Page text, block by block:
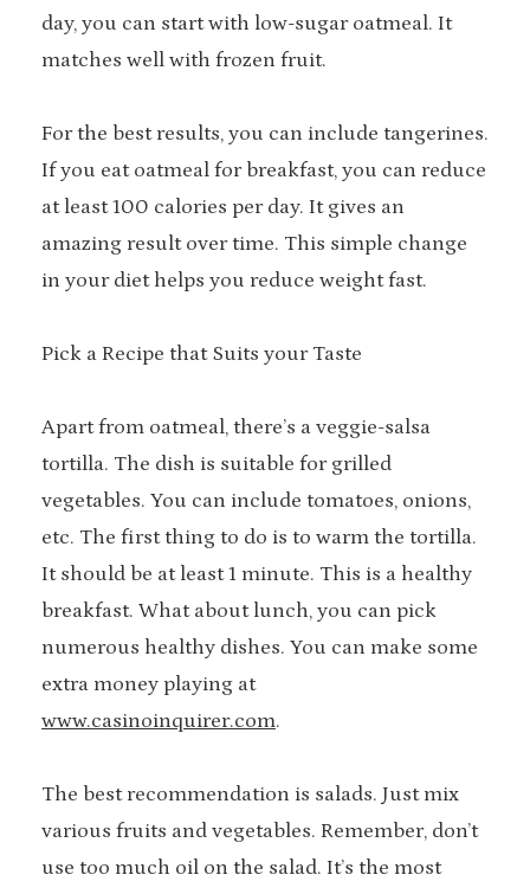
day, you can start with low-sugar oatmeal. It
matches well with frozen fruit.
For the best results, you can include tangerines.
If you eat oatmeal for breakfast, you can reduce
at least 100 calories per day. It gives an
amazing result over time. This simple change
in your diet helps you reduce weight fast.
Pick a Recipe that Suits your Taste
Apart from oatmeal, there’s a veggie-salsa
tortilla. The dish is suitable for grilled
vegetables. You can include tomatoes, onions,
etc. The first thing to do is to warm the tortilla.
It should be at least 1 minute. This is a healthy
breakfast. What about lunch, you can pick
numerous healthy dishes. You can make some
extra money playing at
www.casinoinquirer.com.
The best recommendation is salads. Just mix
various fruits and vegetables. Remember, don’t
use too much oil on the salad. It’s the most